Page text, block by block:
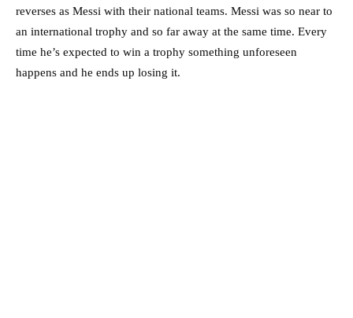
reverses as Messi with their national teams. Messi was so near to
an international trophy and so far away at the same time. Every
time he’s expected to win a trophy something unforeseen
happens and he ends up losing it.